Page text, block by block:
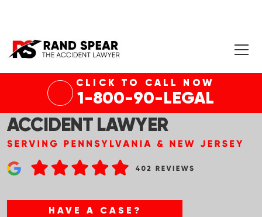
CLICK TO CALL NOW
1-800-90-LEGAL
BURLINGTON RIDESHARE
ACCIDENT LAWYER
HAVE A CASE?